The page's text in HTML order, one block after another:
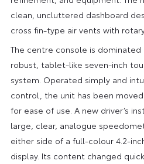
clean, uncluttered dashboard
cross fin-type air vents with
The centre console is
robust, tablet-like seven-inch
system. Operated simply and
control, the unit has been
for ease of use. A new driver’s
large, clear, analogue
either side of a full-colour 4.2-
display. Its content changed